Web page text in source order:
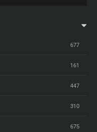
677
161
447
310
675